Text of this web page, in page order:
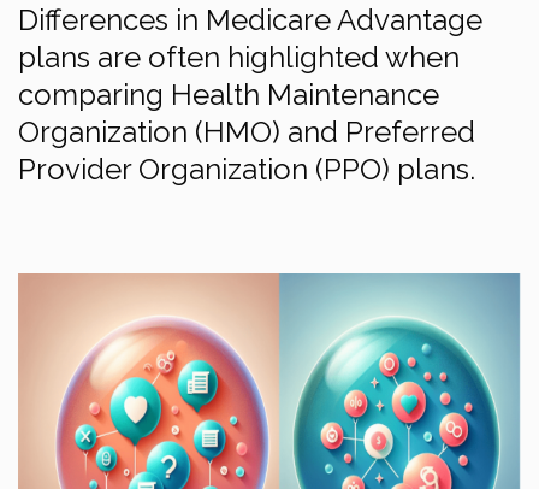
Differences in Medicare Advantage
plans are often highlighted when
comparing Health Maintenance
Organization (HMO) and Preferred
Provider Organization (PPO) plans.